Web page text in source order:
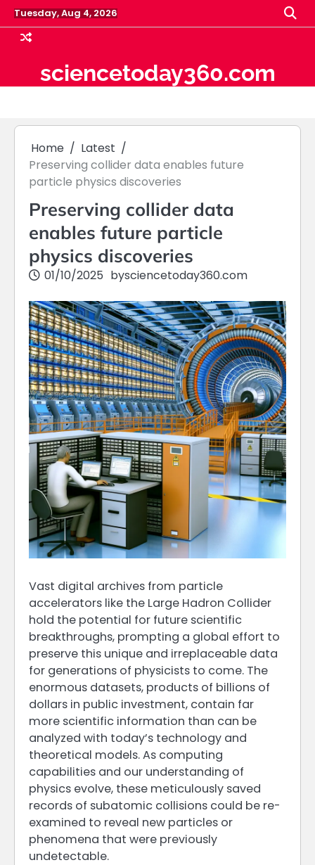
Skip
to
content
Tuesday, Aug 4, 2026
sciencetoday360.com
Home
Latest
Preserving collider data enables future
particle physics discoveries
Preserving collider data
enables future particle
physics discoveries
01/10/2025 bysciencetoday360.com
Vast digital archives from particle
accelerators like the Large Hadron Collider
hold the potential for future scientific
breakthroughs, prompting a global effort to
preserve this unique and irreplaceable data
for generations of physicists to come. The
enormous datasets, products of billions of
dollars in public investment, contain far
more scientific information than can be
analyzed with today’s technology and
theoretical models. As computing
capabilities and our understanding of
physics evolve, these meticulously saved
records of subatomic collisions could be re-
examined to reveal new particles or
phenomena that were previously
undetectable.